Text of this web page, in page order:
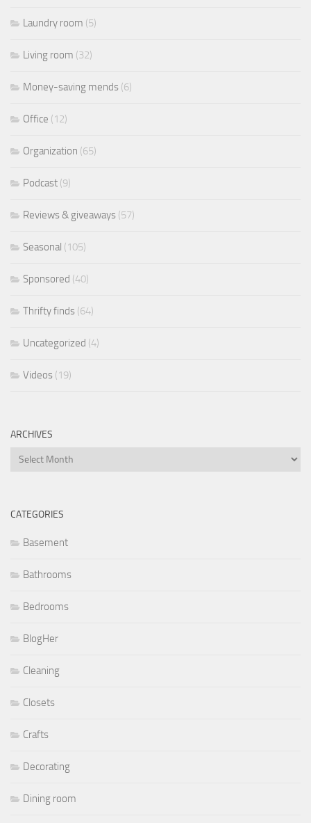
Laundry room (5)
Living room (32)
Money-saving mends (6)
Office (12)
Organization (65)
Podcast (9)
Reviews & giveaways (57)
Seasonal (105)
Sponsored (40)
Thrifty finds (64)
Uncategorized (4)
Videos (19)
ARCHIVES
Archives
CATEGORIES
Basement
Bathrooms
Bedrooms
BlogHer
Cleaning
Closets
Crafts
Decorating
Dining room